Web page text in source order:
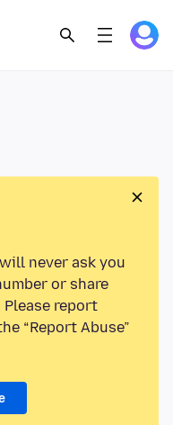
never ask you
or share
report
“Report Abuse”